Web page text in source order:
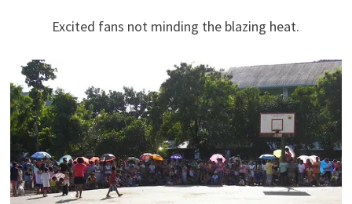
Excited fans not minding the blazing heat.